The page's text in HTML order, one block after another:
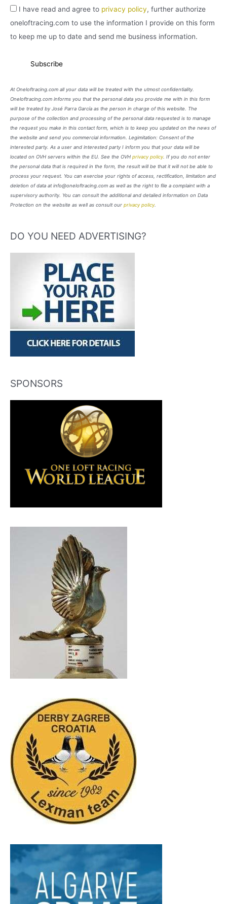
I have read and agree to privacy policy, further authorize
oneloftracing.com to use the information I provide on this form
to keep me up to date and send me business information.
At Oneloftracing.com all your data will be treated with the utmost confidentiality.
Oneloftracing.com informs you that the personal data you provide me with in this form
will be treated by José Parra García as the person in charge of this website. The
purpose of the collection and processing of the personal data requested is to manage
the request you make in this contact form, which is to keep you updated on the news of
the website and send you commercial information. Legimitation: Consent of the
interested party. As a user and interested party I inform you that your data will be
located on OVH servers within the EU. See the OVH privacy policy. If you do not enter
the personal data that is required in the form, the result will be that it will not be able to
process your request. You can exercise your rights of access, rectification, limitation and
deletion of data at info@oneloftracing.com as well as the right to file a complaint with a
supervisory authority. You can consult the additional and detailed information on Data
Protection on the website as well as consult our privacy policy.
DO YOU NEED ADVERTISING?
SPONSORS